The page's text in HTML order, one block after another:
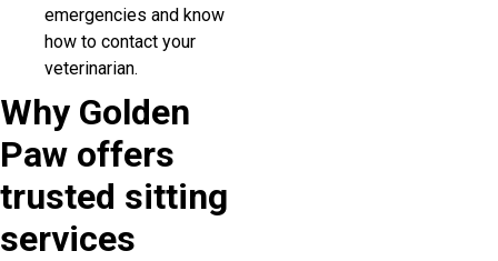
emergencies and know
how to contact your
veterinarian.
Why Golden
Paw offers
trusted sitting
services